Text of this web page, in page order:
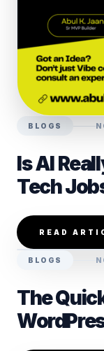
BLOGS
Is AI
Tech
READ
BLOGS
The